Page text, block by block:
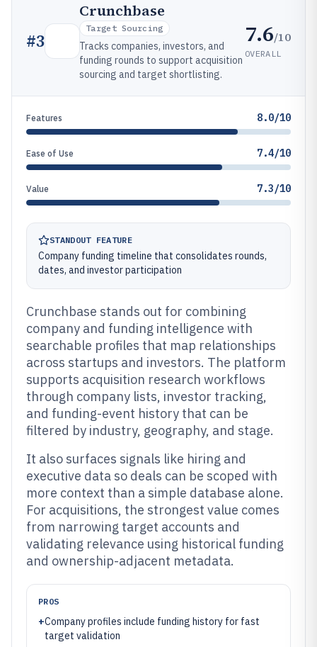
#3
Crunchbase
Target Sourcing
Tracks companies, investors, and
funding rounds to support acquisition
sourcing and target shortlisting.
7.6/10
OVERALL
Features 8.0/10
Ease of Use 7.4/10
Value 7.3/10
STANDOUT FEATURE
Company funding timeline that consolidates rounds,
dates, and investor participation
Crunchbase stands out for combining
company and funding intelligence with
searchable profiles that map relationships
across startups and investors. The platform
supports acquisition research workflows
through company lists, investor tracking,
and funding-event history that can be
filtered by industry, geography, and stage.
It also surfaces signals like hiring and
executive data so deals can be scoped with
more context than a simple database alone.
For acquisitions, the strongest value comes
from narrowing target accounts and
validating relevance using historical funding
and ownership-adjacent metadata.
PROS
+Company profiles include funding history for fast
target validation